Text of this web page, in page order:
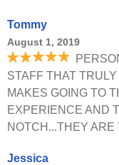
Tommy
August 1, 2019
STAFF THAT
MAKES GOING TO
EXPERIENCE AND
NOTCH...THEY
Jessica